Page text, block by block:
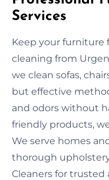
Services
Keep your furniture
cleaning from
we clean sofas,
but effective
and odors without
friendly products,
We serve homes
thorough
Cleaners for